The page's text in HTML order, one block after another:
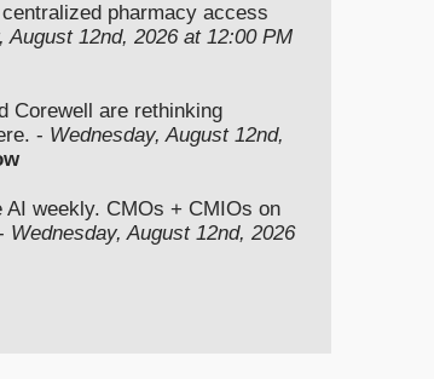
pharmacy access
August 12nd, 2026 at 12:00 PM
Corewell are rethinking
- Wednesday, August 12nd,
weekly. CMOs + CMIOs on
Wednesday, August 12nd, 2026